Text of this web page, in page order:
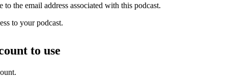
the email address associated with this podcast.
to your podcast.
to use